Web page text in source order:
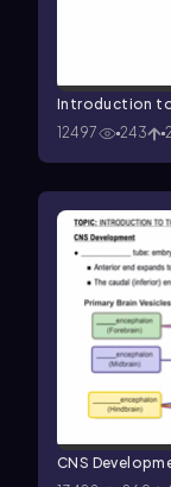
Introduction to
12497
243 2
CNS